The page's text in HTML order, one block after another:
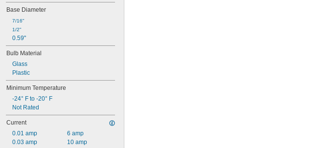
25T61/2/IN
25T8
27
28MB
28PSB
35T4/CL
37
40
41
43
44
45
46
47
48
48C2
48MB
Base Diameter
7/16"
1/2"
0.59"
Bulb Material
Glass
Plastic
Minimum Temperature
-24° F to -20° F
Not Rated
Current
0.01 amp
0.03 amp
6 amp
10 amp